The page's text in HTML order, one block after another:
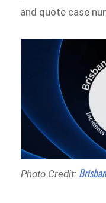
and quote case
Photo Credit: